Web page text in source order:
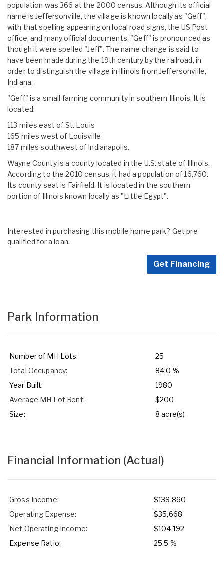
population was 366 at the 2000 census. Although its official
name is Jeffersonville, the village is known locally as "Geff",
with that spelling appearing on local road signs, the US Post
office, and many official documents. "Geff" is pronounced as
though it were spelled "Jeff". The name change is said to
have been made during the 19th century by the railroad, in
order to distinguish the village in Illinois from Jeffersonville,
Indiana.
"Geff" is a small farming community in southern Illinois. It is
located:
113 miles east of St. Louis
165 miles west of Louisville
187 miles southwest of Indianapolis.
Wayne County is a county located in the U.S. state of Illinois.
According to the 2010 census, it had a population of 16,760.
Its county seat is Fairfield. It is located in the southern
portion of Illinois known locally as "Little Egypt".
Interested in purchasing this mobile home park? Get pre-
qualified for a loan.
Get Financing
Park Information
Number of MH Lots:
25
Total Occupancy:
84.0 %
Year Built:
1980
Average MH Lot Rent:
$200
Size:
8 acre(s)
Financial Information (Actual)
Gross Income:
$139,860
Operating Expense:
$35,668
Net Operating Income:
$104,192
Expense Ratio:
25.5 %